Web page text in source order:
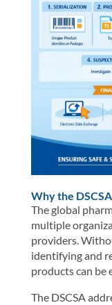
Why the
The global
multiple
providers.
identifying and
products can be
The DSCSA